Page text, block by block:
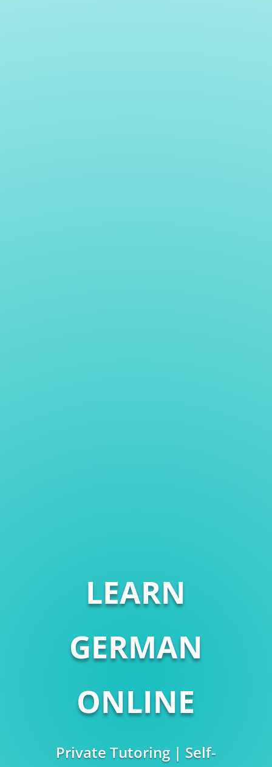
LEARN
GERMAN
ONLINE
Private Tutoring | Self-